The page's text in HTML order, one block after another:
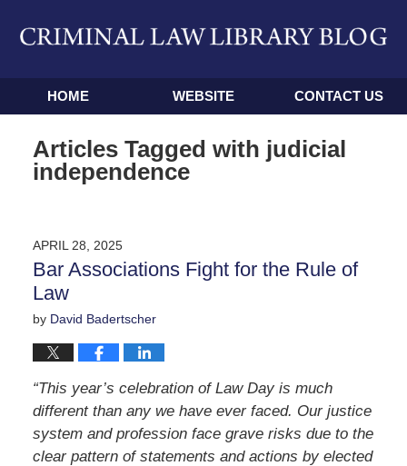
Navigation
HOME WEBSITE CONTACT US
Articles Tagged with judicial
independence
APRIL 28, 2025
Bar Associations Fight for the Rule of
Law
by David Badertscher
“This year’s celebration of Law Day is much
different than any we have ever faced. Our justice
system and profession face grave risks due to the
clear pattern of statements and actions by elected